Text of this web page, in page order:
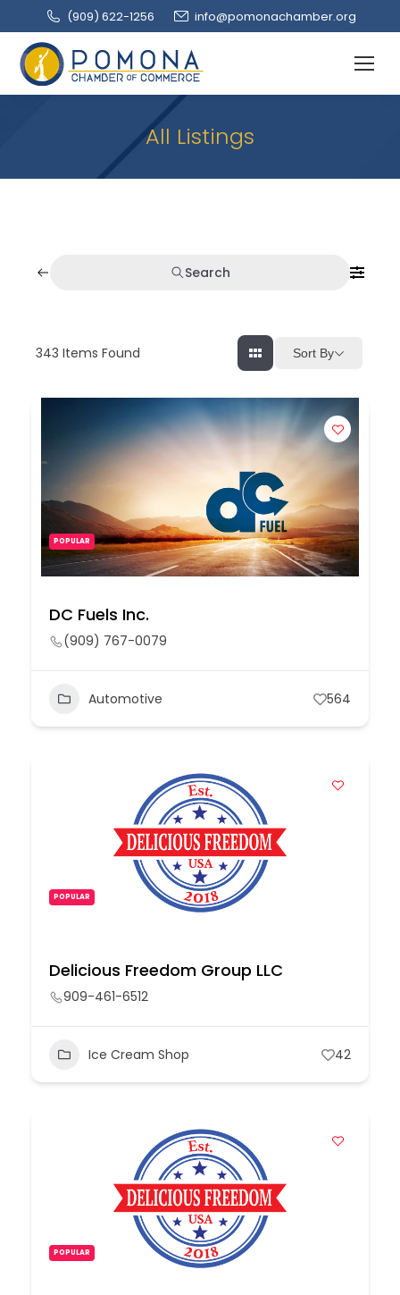
(909‌) 622-1256 info@pomonachamber.org
All Listings
Search
343 Items Found Sort By
POPULAR
DC Fuels Inc.
(909) 767-0079
Automotive 564
POPULAR
Delicious Freedom Group LLC
909-461-6512
Ice Cream Shop 42
POPULAR